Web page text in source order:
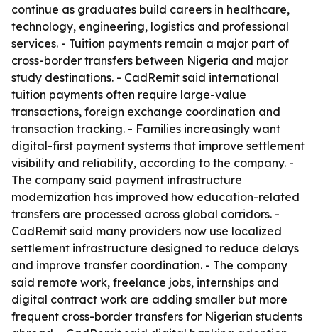
continue as graduates build careers in healthcare,
technology, engineering, logistics and professional
services. - Tuition payments remain a major part of
cross-border transfers between Nigeria and major
study destinations. - CadRemit said international
tuition payments often require large-value
transactions, foreign exchange coordination and
transaction tracking. - Families increasingly want
digital-first payment systems that improve settlement
visibility and reliability, according to the company. -
The company said payment infrastructure
modernization has improved how education-related
transfers are processed across global corridors. -
CadRemit said many providers now use localized
settlement infrastructure designed to reduce delays
and improve transfer coordination. - The company
said remote work, freelance jobs, internships and
digital contract work are adding smaller but more
frequent cross-border transfers for Nigerian students